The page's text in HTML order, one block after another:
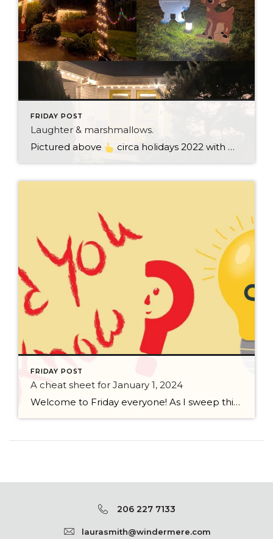
FRIDAY POST
Laughter & marshmallows.
Pictured above
circa holidays 2022 with me atop the ping pong table pushing a marshmallow across its surface with my nose – holiday dress & heals on included. We have a teacher in the family and yes, she brings silly games to all that we do. While I can’t remember the exact rules to […]
FRIDAY POST
A cheat sheet for January 1, 2024
Welcome to Friday everyone! As I sweep this past week I bring to you a cheat sheet for preparing for January 1, 2024 with respect to how to handle Existing Agency Relationships and Pending Transactions. I went direct to the NWMLS counsel to confirm how to handle each specific scenario. Hope this helps! As I’ve […]
206 227 7133
laurasmith@windermere.com